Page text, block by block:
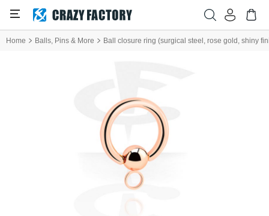
Home Balls, Pins & More Ball closure ring (surgical steel, rose gold, shiny